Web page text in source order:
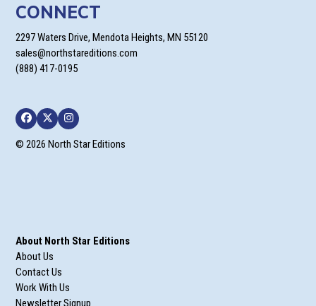
CONNECT
2297 Waters Drive, Mendota Heights, MN 55120
sales@northstareditions.com
(888) 417-0195
Facebook
TwitterInstagram
© 2026 North Star Editions
About North Star Editions
About Us
Contact Us
Work With Us
Newsletter Signup